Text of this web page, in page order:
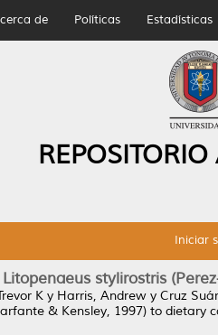
de Políticas Estadísticas
Iniciar
stylirostris
K y Harris, Andrew y Cruz
& Kensley, 1997) to dietary